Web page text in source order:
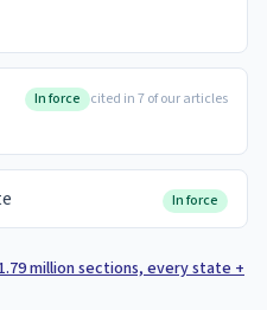
In force cited in 7 of our articles
In force
million sections, every state +